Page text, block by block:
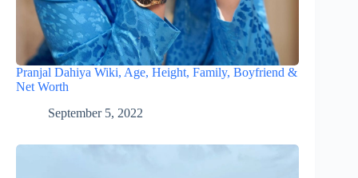
Pranjal Dahiya Wiki, Age, Height, Family, Boyfriend &
Net Worth
September 5, 2022